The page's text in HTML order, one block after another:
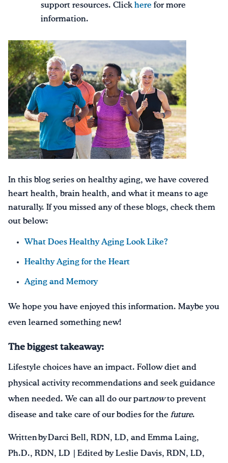
support resources. Click here for more
information.
In this blog series on healthy aging, we have covered
heart health, brain health, and what it means to age
naturally. If you missed any of these blogs, check them
out below:
What Does Healthy Aging Look Like?
Healthy Aging for the Heart
Aging and Memory
We hope you have enjoyed this information. Maybe you
even learned something new!
The biggest takeaway:
Lifestyle choices have an impact. Follow diet and
physical activity recommendations and seek guidance
when needed. We can all do our partnowto prevent
disease and take care of our bodies for the future.
Written by Darci Bell, RDN, LD, and Emma Laing,
Ph.D., RDN, LD | Edited by Leslie Davis, RDN, LD,